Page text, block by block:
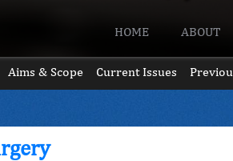
HOME ABOUT
Aims & Scope Current Issues